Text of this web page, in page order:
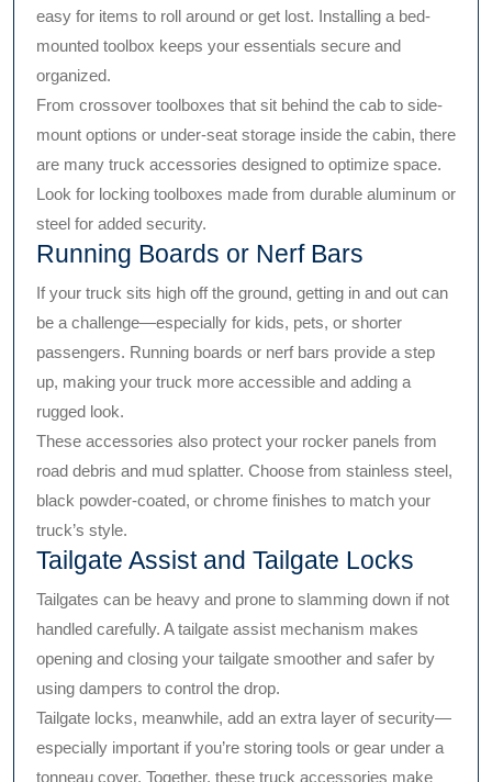
easy for items to roll around or get lost. Installing a bed-
mounted toolbox keeps your essentials secure and
organized.
From crossover toolboxes that sit behind the cab to side-
mount options or under-seat storage inside the cabin, there
are many truck accessories designed to optimize space.
Look for locking toolboxes made from durable aluminum or
steel for added security.
Running Boards or Nerf Bars
If your truck sits high off the ground, getting in and out can
be a challenge—especially for kids, pets, or shorter
passengers. Running boards or nerf bars provide a step
up, making your truck more accessible and adding a
rugged look.
These accessories also protect your rocker panels from
road debris and mud splatter. Choose from stainless steel,
black powder-coated, or chrome finishes to match your
truck’s style.
Tailgate Assist and Tailgate Locks
Tailgates can be heavy and prone to slamming down if not
handled carefully. A tailgate assist mechanism makes
opening and closing your tailgate smoother and safer by
using dampers to control the drop.
Tailgate locks, meanwhile, add an extra layer of security—
especially important if you’re storing tools or gear under a
tonneau cover. Together, these truck accessories make